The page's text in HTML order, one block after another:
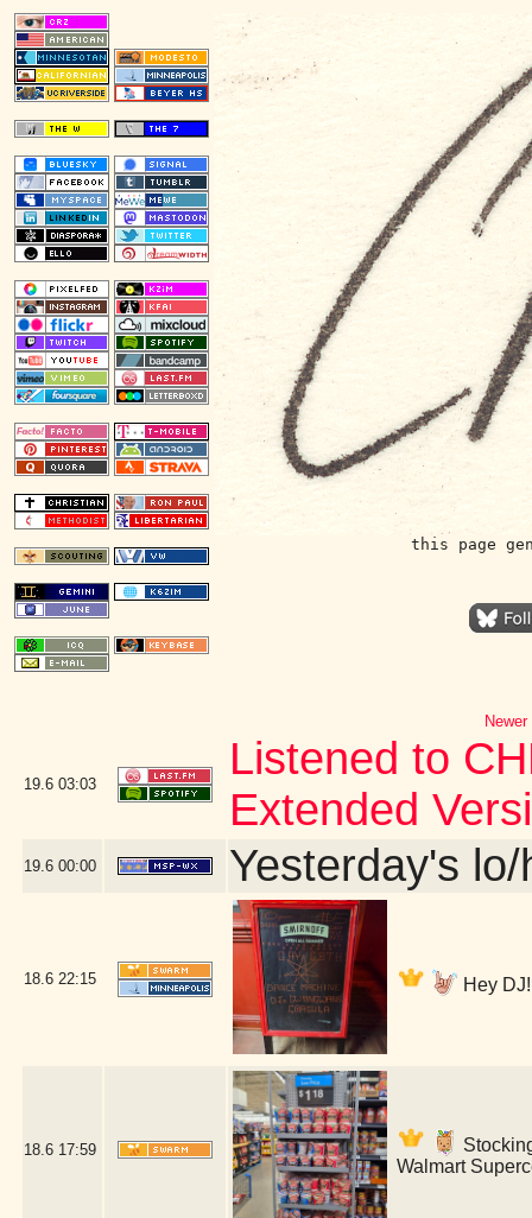
this page
19.6 03:03
Listened to
Extended
19.6 00:00 Yesterday's lo/
18.6 22:15 Hey
18.6 17:59
Walmart